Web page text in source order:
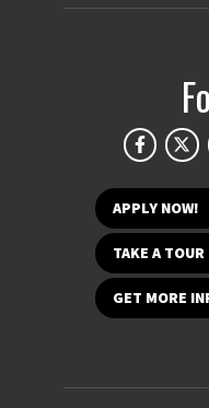
APPLY NOW!
TAKE A TOUR
GET MORE